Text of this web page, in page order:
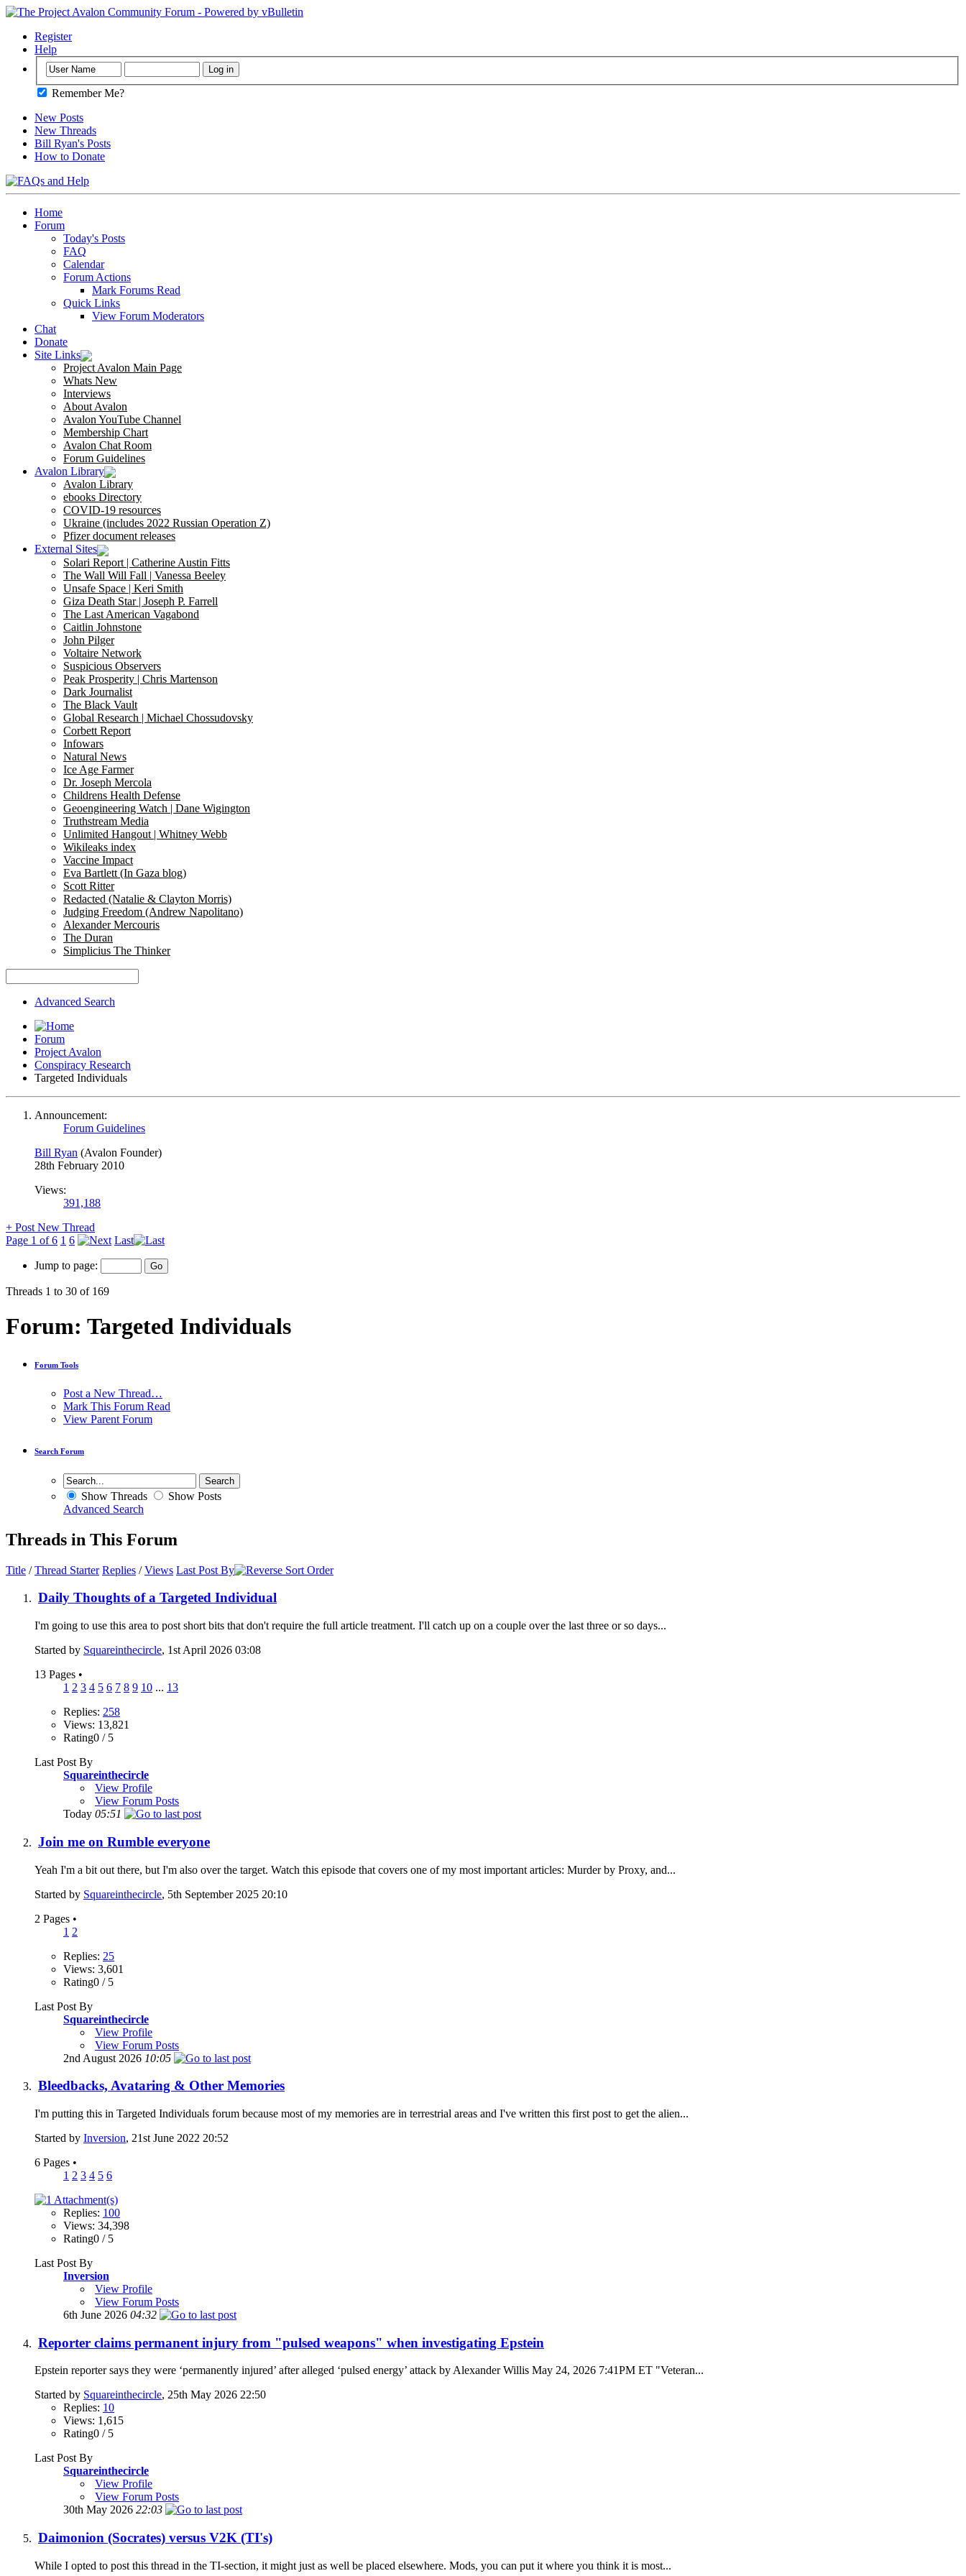
Register
Help
Remember Me?
New Posts
New Threads
Bill Ryan's Posts
How to Donate
Home
Forum
Today's Posts
FAQ
Calendar
Forum Actions
Mark Forums Read
Quick Links
View Forum Moderators
Chat
Donate
Site Links
Project Avalon Main Page
Whats New
Interviews
About Avalon
Avalon YouTube Channel
Membership Chart
Avalon Chat Room
Forum Guidelines
Avalon Library
Avalon Library
ebooks Directory
COVID-19 resources
Ukraine (includes 2022 Russian Operation Z)
Pfizer document releases
External Sites
Solari Report | Catherine Austin Fitts
The Wall Will Fall | Vanessa Beeley
Unsafe Space | Keri Smith
Giza Death Star | Joseph P. Farrell
The Last American Vagabond
Caitlin Johnstone
John Pilger
Voltaire Network
Suspicious Observers
Peak Prosperity | Chris Martenson
Dark Journalist
The Black Vault
Global Research | Michael Chossudovsky
Corbett Report
Infowars
Natural News
Ice Age Farmer
Dr. Joseph Mercola
Childrens Health Defense
Geoengineering Watch | Dane Wigington
Truthstream Media
Unlimited Hangout | Whitney Webb
Wikileaks index
Vaccine Impact
Eva Bartlett (In Gaza blog)
Scott Ritter
Redacted (Natalie & Clayton Morris)
Judging Freedom (Andrew Napolitano)
Alexander Mercouris
The Duran
Simplicius The Thinker
Advanced Search
Forum
Project Avalon
Conspiracy Research
Targeted Individuals
Announcement:
Forum Guidelines
Bill Ryan (Avalon Founder)
28th February 2010
Views:
391,188
+ Post New Thread
Page 1 of 6 1 6 Last
Jump to page:
Threads 1 to 30 of 169
Forum: Targeted Individuals
Forum Tools
Post a New Thread…
Mark This Forum Read
View Parent Forum
Search Forum
Show Threads
Show Posts
Advanced Search
Threads in This Forum
Title /Thread Starter Replies /Views Last Post By
Daily Thoughts of a Targeted Individual
I'm going to use this area to post short bits that don't require the full article treatment. I'll catch up on a couple over the last three or so days...
Started by Squareinthecircle, 1st April 2026 03:08
13 Pages •
1 2 3 4 5 6 7 8 9 10 ... 13
Replies: 258
Views: 13,821
Rating0 / 5
Last Post By
Squareinthecircle
View Profile
View Forum Posts
Today 05:51
Join me on Rumble everyone
Yeah I'm a bit out there, but I'm also over the target. Watch this episode that covers one of my most important articles: Murder by Proxy, and...
Started by Squareinthecircle, 5th September 2025 20:10
2 Pages •
1 2
Replies: 25
Views: 3,601
Rating0 / 5
Last Post By
Squareinthecircle
View Profile
View Forum Posts
2nd August 2026 10:05
Bleedbacks, Avataring & Other Memories
I'm putting this in Targeted Individuals forum because most of my memories are in terrestrial areas and I've written this first post to get the alien...
Started by Inversion, 21st June 2022 20:52
6 Pages •
1 2 3 4 5 6
Replies: 100
Views: 34,398
Rating0 / 5
Last Post By
Inversion
View Profile
View Forum Posts
6th June 2026 04:32
Reporter claims permanent injury from "pulsed weapons" when investigating Epstein
Epstein reporter says they were ‘permanently injured’ after alleged ‘pulsed energy’ attack by Alexander Willis May 24, 2026 7:41PM ET "Veteran...
Started by Squareinthecircle, 25th May 2026 22:50
Replies: 10
Views: 1,615
Rating0 / 5
Last Post By
Squareinthecircle
View Profile
View Forum Posts
30th May 2026 22:03
Daimonion (Socrates) versus V2K (TI's)
While I opted to post this thread in the TI-section, it might just as well be placed elsewhere. Mods, you can put it where you think it is most...